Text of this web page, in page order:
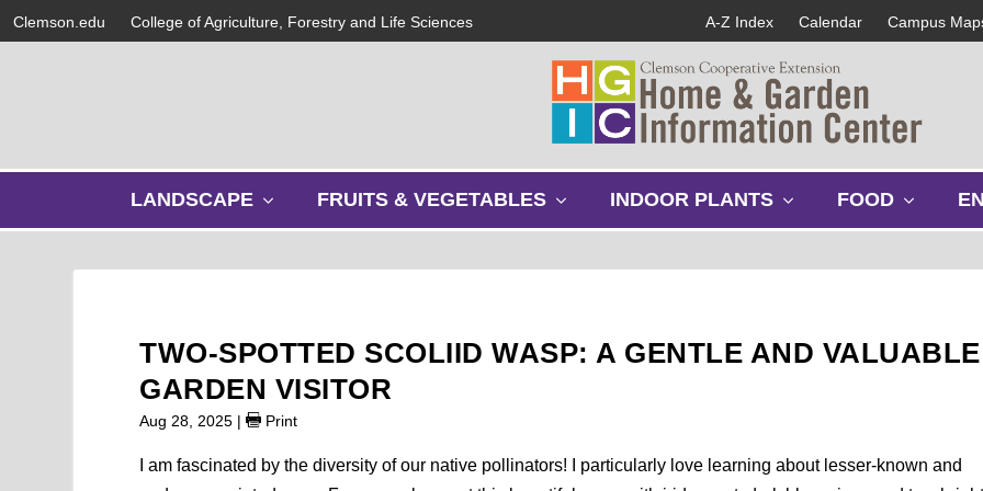
Clemson.edu College of Agriculture, Forestry and Life Sciences A-Z Index Calendar Campus
LANDSCAPE
w
m
e
n
u
FRUITS & VEGETABLES
w
m
INDOOR PLANTS
w
m
FOOD
w
m
TWO-SPOTTED SCOLIID WASP: A GENTLE AND VALUABLE
GARDEN VISITOR
Aug 28, 2025 | Print
I am fascinated by the diversity of our native pollinators! I particularly love learning about lesser-known and